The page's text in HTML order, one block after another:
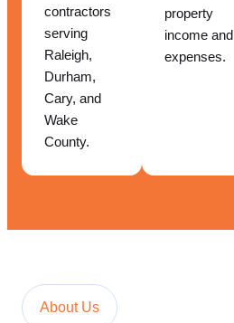
contractors
serving
Raleigh,
Durham,
Cary, and
Wake
County.
property
income and
expenses.
About Us